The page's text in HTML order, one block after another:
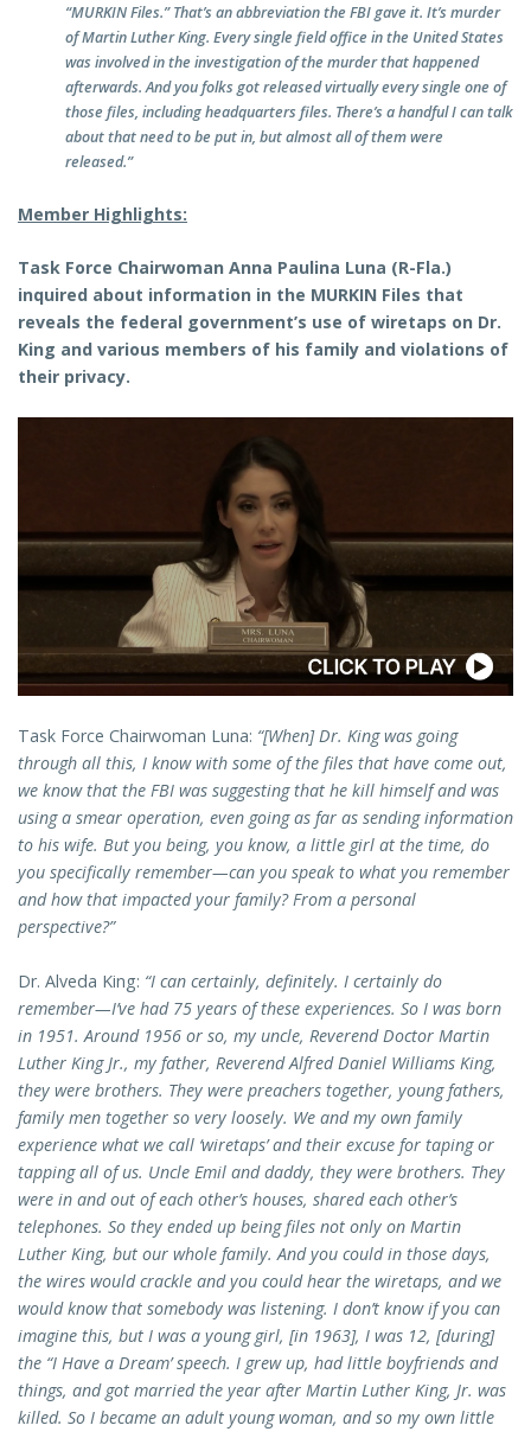
“MURKIN Files.” That’s an abbreviation the FBI gave it. It’s murder
of Martin Luther King. Every single field office in the United States
was involved in the investigation of the murder that happened
afterwards. And you folks got released virtually every single one of
those files, including headquarters files. There’s a handful I can talk
about that need to be put in, but almost all of them were
released.”
Member Highlights:
Task Force Chairwoman Anna Paulina Luna (R-Fla.)
inquired about information in the MURKIN Files that
reveals the federal government’s use of wiretaps on Dr.
King and various members of his family and violations of
their privacy.
Task Force Chairwoman Luna: “[When] Dr. King was going
through all this, I know with some of the files that have come out,
we know that the FBI was suggesting that he kill himself and was
using a smear operation, even going as far as sending information
to his wife. But you being, you know, a little girl at the time, do
you specifically remember—can you speak to what you remember
and how that impacted your family? From a personal
perspective?”
Dr. Alveda King: “I can certainly, definitely. I certainly do
remember—I’ve had 75 years of these experiences. So I was born
in 1951. Around 1956 or so, my uncle, Reverend Doctor Martin
Luther King Jr., my father, Reverend Alfred Daniel Williams King,
they were brothers. They were preachers together, young fathers,
family men together so very loosely. We and my own family
experience what we call ‘wiretaps’ and their excuse for taping or
tapping all of us. Uncle Emil and daddy, they were brothers. They
were in and out of each other’s houses, shared each other’s
telephones. So they ended up being files not only on Martin
Luther King, but our whole family. And you could in those days,
the wires would crackle and you could hear the wiretaps, and we
would know that somebody was listening. I don’t know if you can
imagine this, but I was a young girl, [in 1963], I was 12, [during]
the “I Have a Dream’ speech. I grew up, had little boyfriends and
things, and got married the year after Martin Luther King, Jr. was
killed. So I became an adult young woman, and so my own little